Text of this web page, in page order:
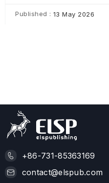
Published : 13 May 2026
+86-731-85363169
contact@elspub.com